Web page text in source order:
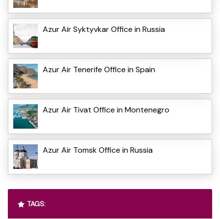
Azur Air Syktyvkar Office in Russia
Azur Air Tenerife Office in Spain
Azur Air Tivat Office in Montenegro
Azur Air Tomsk Office in Russia
TAGS: